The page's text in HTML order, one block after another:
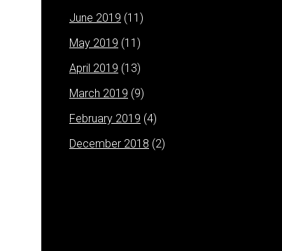
June 2019 (11)
May 2019 (11)
April 2019 (13)
March 2019 (9)
February 2019 (4)
December 2018 (2)